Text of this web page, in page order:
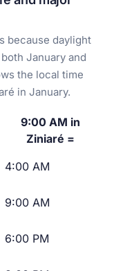
because daylight
January and
the local time
in January.
9:00 AM in
Ziniaré =
4:00 AM
9:00 AM
6:00 PM